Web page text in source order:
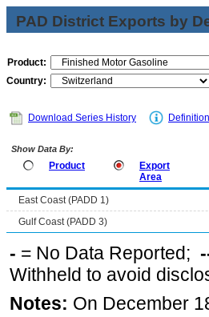
PAD District Exports by
Product:
Country:
Download Series History
Show Data By:
Product
Export
Area
East Coast (PADD 1)
Gulf Coast (PADD 3)
- = No Data Reported;
Withheld to avoid
Notes: On December